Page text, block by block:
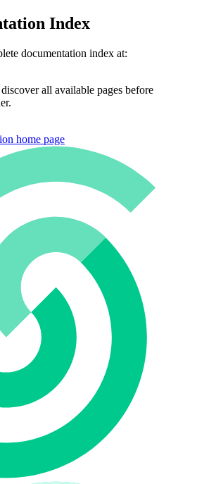
Index
documentation index at:
all available pages before
home page